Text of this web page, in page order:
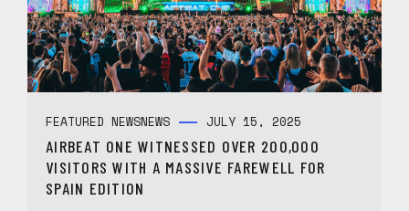
FEATURED NEWSNEWS JULY 15, 2025
AIRBEAT ONE WITNESSED OVER 200,000
VISITORS WITH A MASSIVE FAREWELL FOR
SPAIN EDITION